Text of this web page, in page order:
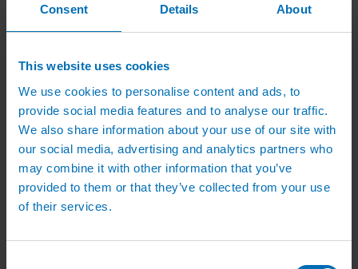
Consent Details About
This website uses cookies
We use cookies to personalise content and ads, to
provide social media features and to analyse our traffic.
We also share information about your use of our site with
our social media, advertising and analytics partners who
may combine it with other information that you’ve
provided to them or that they’ve collected from your use
of their services.
Irrigation Repair Services
Garden Tap Timers
Garden Watering Kits and Irrigation Systems
Hand Watering for Gardens
Hanging Basket & Pot Watering Kits
Landscape Irrigation
Landscape Irrigation Kits
Border Watering Kits
Hedge Watering Kits
Tree Watering Kits
MP Rotator Pop-up Sprinklers